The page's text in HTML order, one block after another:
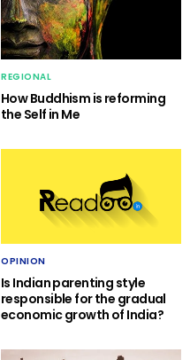
REGIONAL
How Buddhism is reforming
the Self in Me
OPINION
Is Indian parenting style
responsible for the gradual
economic growth of India?